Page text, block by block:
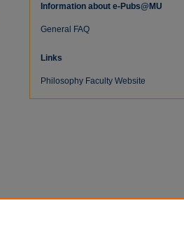
Information about e-Pubs@MU
General FAQ
Links
Philosophy Faculty Website